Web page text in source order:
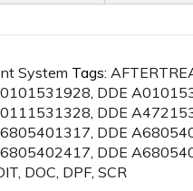
System Tags:
, DDE
, DDE
, DDE
, DDE
, DOC, DPF, SCR